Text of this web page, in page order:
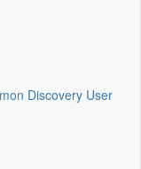
Discovery User